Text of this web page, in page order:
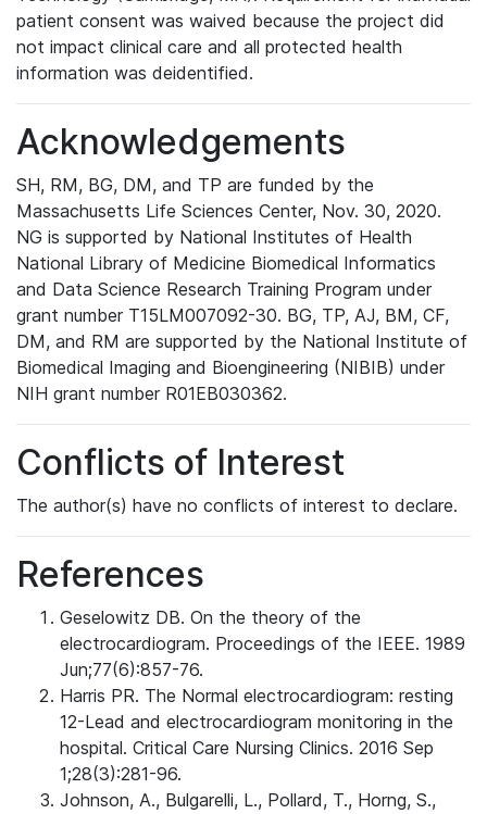
patient consent was waived because the project did
not impact clinical care and all protected health
information was deidentified.
Acknowledgements
SH, RM, BG, DM, and TP are funded by the
Massachusetts Life Sciences Center, Nov. 30, 2020.
NG is supported by National Institutes of Health
National Library of Medicine Biomedical Informatics
and Data Science Research Training Program under
grant number T15LM007092-30. BG, TP, AJ, BM, CF,
DM, and RM are supported by the National Institute of
Biomedical Imaging and Bioengineering (NIBIB) under
NIH grant number R01EB030362.
Conflicts of Interest
The author(s) have no conflicts of interest to declare.
References
Geselowitz DB. On the theory of the
electrocardiogram. Proceedings of the IEEE. 1989
Jun;77(6):857-76.
Harris PR. The Normal electrocardiogram: resting
12-Lead and electrocardiogram monitoring in the
hospital. Critical Care Nursing Clinics. 2016 Sep
1;28(3):281-96.
Johnson, A., Bulgarelli, L., Pollard, T., Horng, S.,